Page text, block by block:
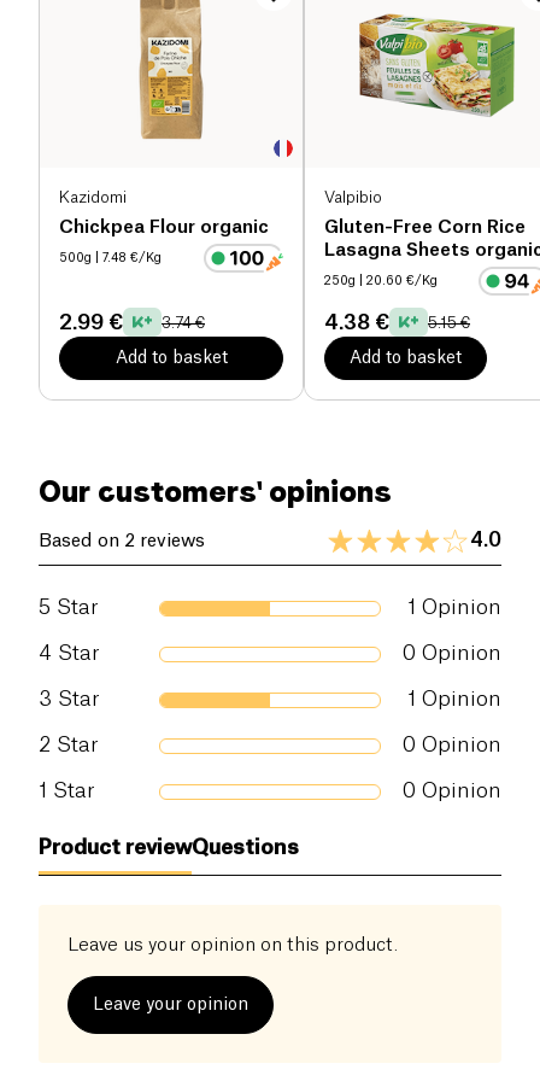
Kazidomi
Chickpea Flour organic
500g | 7.48 €/Kg
2.99 € 3.74 €
Add to basket
Valpibio
Gluten-Free Corn Rice
Lasagna Sheets
250g | 20.60 €/Kg
4.38 € 5.15 €
Add to basket
11 g
0.03 g
Our customers' opinions
Based on 2 reviews 4.0
5 Star 1 Opinion
4 Star 0 Opinion
3 Star 1 Opinion
2 Star 0 Opinion
1 Star 0 Opinion
Product reviewQuestions
Leave us your opinion on this product.
Leave your opinion